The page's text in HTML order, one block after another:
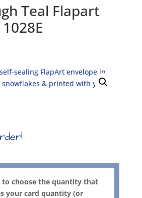
Teal Flapart
to choose the quantity that
your card quantity (or